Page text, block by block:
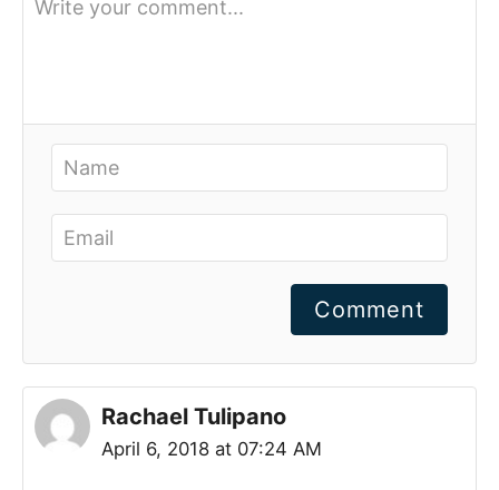
Comment
Rachael Tulipano
April 6, 2018 at 07:24 AM